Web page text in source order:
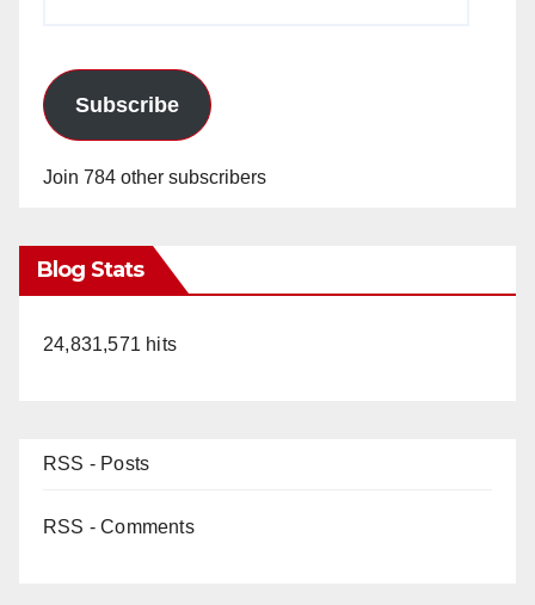
Subscribe
Join 784 other subscribers
Blog Stats
24,831,571 hits
RSS - Posts
RSS - Comments